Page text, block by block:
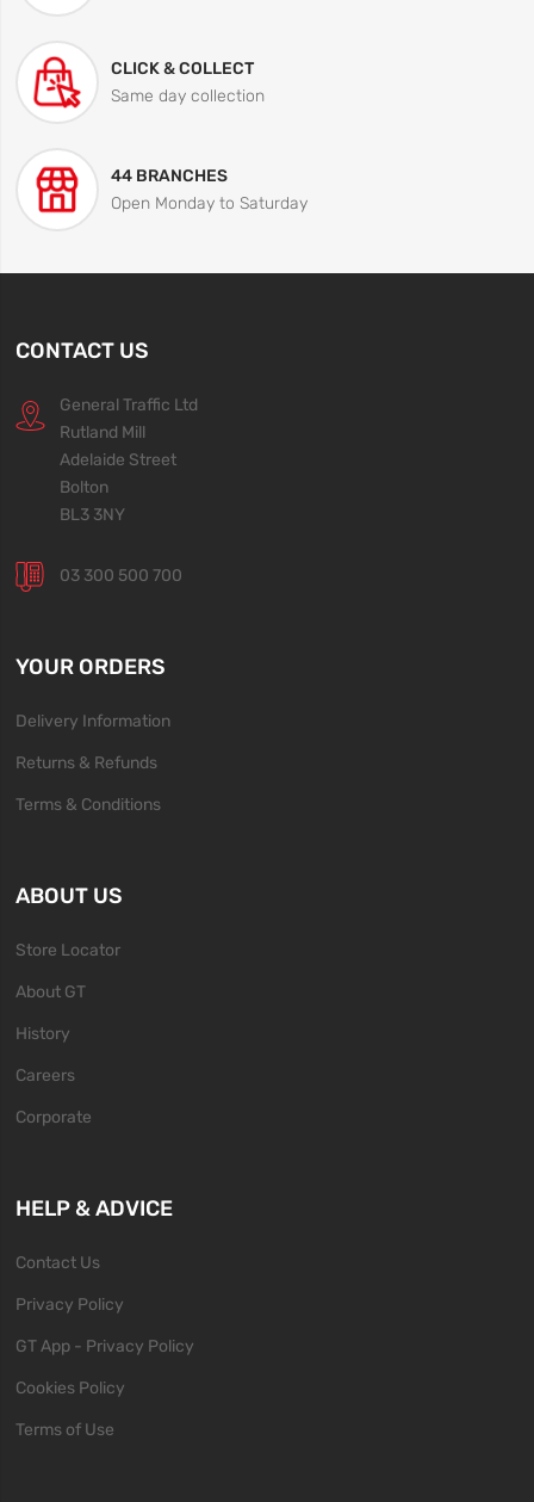
CLICK & COLLECT
Same day collection
44 BRANCHES
Open Monday to Saturday
CONTACT US
General Traffic Ltd
Rutland Mill
Adelaide Street
Bolton
BL3 3NY
03 300 500 700
YOUR ORDERS
Delivery Information
Returns & Refunds
Terms & Conditions
ABOUT US
Store Locator
About GT
History
Careers
Corporate
HELP & ADVICE
Contact Us
Privacy Policy
GT App - Privacy Policy
Cookies Policy
Terms of Use